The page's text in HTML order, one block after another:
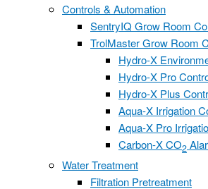
Controls & Automation
SentryIQ Grow Room
TrolMaster Grow Room
Hydro-X
Hydro-X Pro
Hydro-X Plus
Aqua-X Irrigation
Aqua-X Pro
Carbon-X CO2
Water Treatment
Filtration Pretreatment